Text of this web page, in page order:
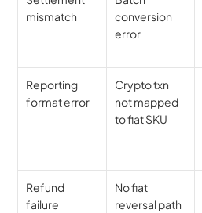
mismatch
conversion
error
Reporting
format error
Crypto txn
not mapped
to fiat SKU
Refund
failure
No fiat
reversal path